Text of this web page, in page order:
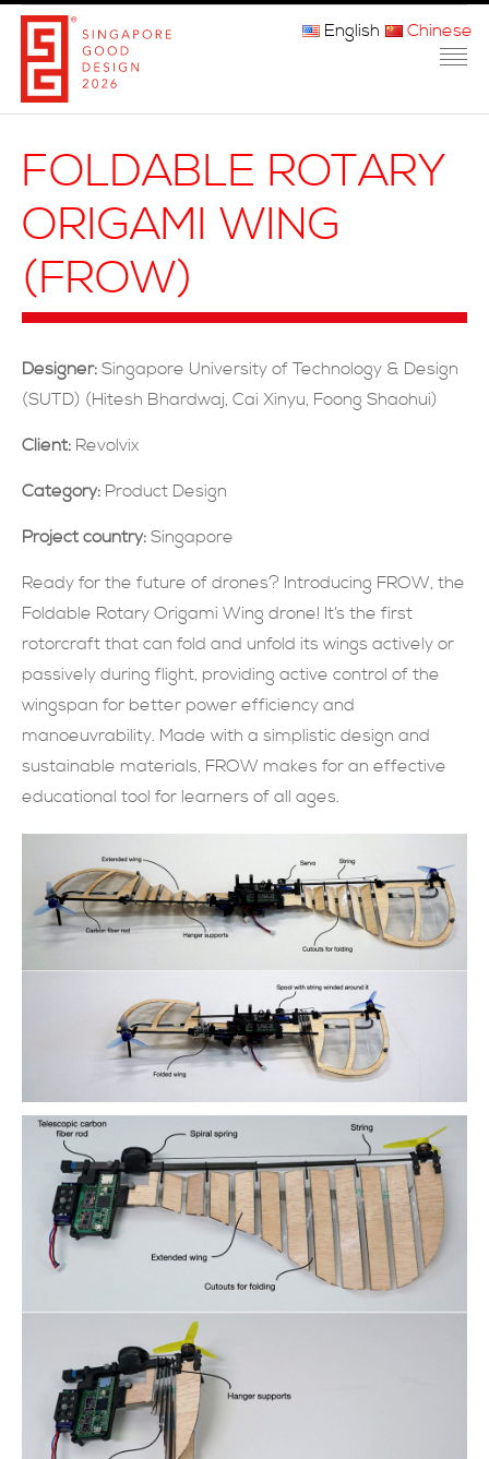
关于我们
参赛程序
English Chinese
FOLDABLE ROTARY
ORIGAMI WING
(FROW)
Designer: Singapore University of Technology & Design
(SUTD) (Hitesh Bhardwaj, Cai Xinyu, Foong Shaohui)
Client: Revolvix
Category: Product Design
Project country: Singapore
Ready for the future of drones? Introducing FROW, the
Foldable Rotary Origami Wing drone! It’s the first
rotorcraft that can fold and unfold its wings actively or
passively during flight, providing active control of the
wingspan for better power efficiency and
manoeuvrability. Made with a simplistic design and
sustainable materials, FROW makes for an effective
educational tool for learners of all ages.